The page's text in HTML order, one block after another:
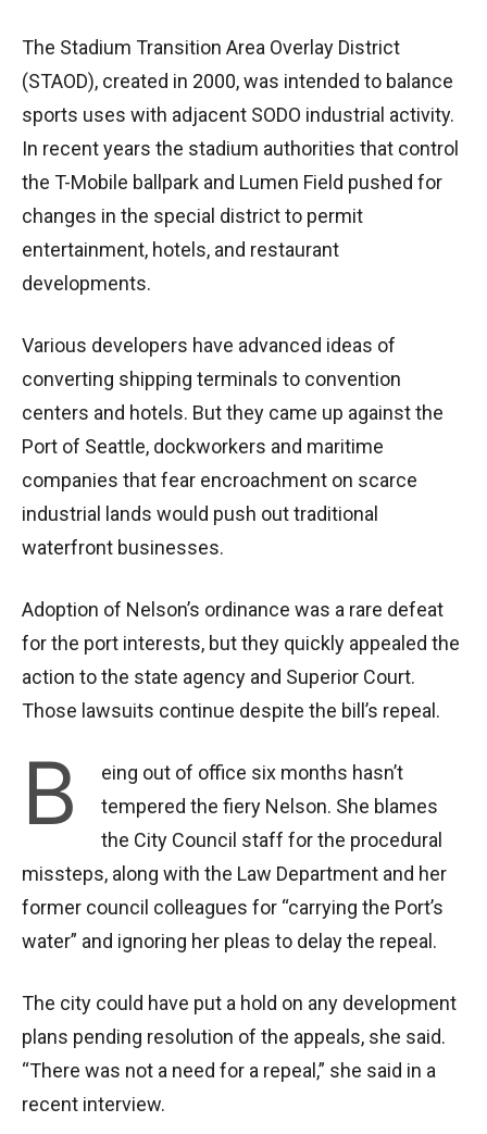
The Stadium Transition Area Overlay District
(STAOD), created in 2000, was intended to balance
sports uses with adjacent SODO industrial activity.
In recent years the stadium authorities that control
the T-Mobile ballpark and Lumen Field pushed for
changes in the special district to permit
entertainment, hotels, and restaurant
developments.
Various developers have advanced ideas of
converting shipping terminals to convention
centers and hotels. But they came up against the
Port of Seattle, dockworkers and maritime
companies that fear encroachment on scarce
industrial lands would push out traditional
waterfront businesses.
Adoption of Nelson’s ordinance was a rare defeat
for the port interests, but they quickly appealed the
action to the state agency and Superior Court.
Those lawsuits continue despite the bill’s repeal.
B
eing out of office six months hasn’t
tempered the fiery Nelson. She blames
the City Council staff for the procedural
missteps, along with the Law Department and her
former council colleagues for “carrying the Port’s
water” and ignoring her pleas to delay the repeal.
The city could have put a hold on any development
plans pending resolution of the appeals, she said.
“There was not a need for a repeal,” she said in a
recent interview.